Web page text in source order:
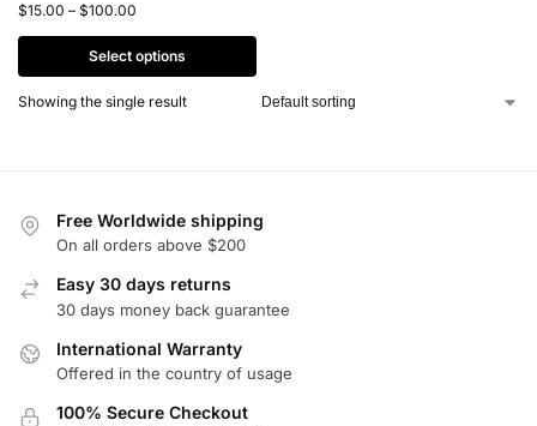
$15.00 – $100.00
Select options
Showing the single result
Free Worldwide shipping
On all orders above $200
Easy 30 days returns
30 days money back guarantee
International Warranty
Offered in the country of usage
100% Secure Checkout